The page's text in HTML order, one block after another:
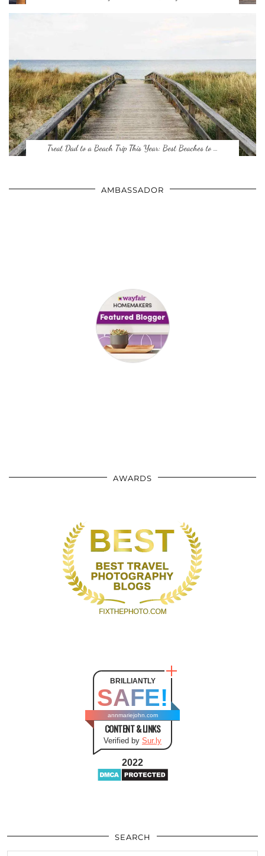
Treat Dad to a Beach Trip This Year: Best Beaches to …
AMBASSADOR
AWARDS
BRILLIANTLY
SAFE!
annmariejohn.com
CONTENT & LINKS
Verified by Sur.ly
2022
SEARCH